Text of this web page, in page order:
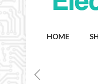
HOME